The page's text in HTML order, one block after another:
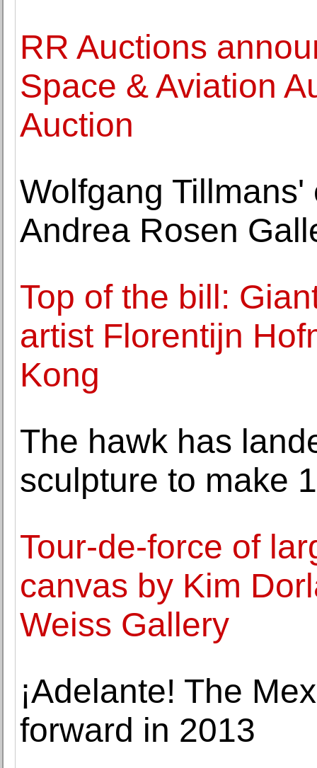
RR Auctions
Space & Aviation
Auction
Wolfgang
Andrea Rosen
Top of the bill:
artist Florentijn
Kong
The hawk has
sculpture to make
Tour-de-force of
canvas by Kim
Weiss Gallery
¡Adelante! The
forward in 2013